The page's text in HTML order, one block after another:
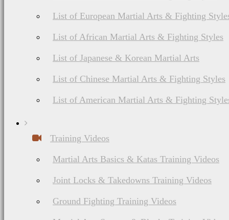
List of European Martial Arts & Fighting
List of African Martial Arts & Fighting Styles
List of Japanese & Korean Martial Arts
List of Chinese Martial Arts & Fighting Styles
List of American Martial Arts & Fighting
Training Videos
Martial Arts Basics & Katas Training Videos
Joint Locks & Takedowns Training Videos
Ground Fighting Training Videos